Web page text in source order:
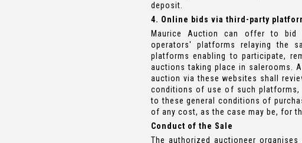
deposit.
4. Online bids via third-party
Maurice Auction can offer to bid
operators' platforms relaying the
platforms enabling to participate,
auctions taking place in salerooms.
auction via these websites shall
conditions of use of such platforms,
to these general conditions of
of any cost, as the case may be, for
Conduct of the Sale
The authorized auctioneer